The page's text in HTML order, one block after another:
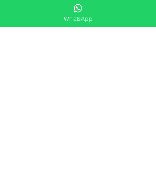
with Dubai’s nightlife extravagance.
Location: Dubai Design District - Dubai -
WhatsApp